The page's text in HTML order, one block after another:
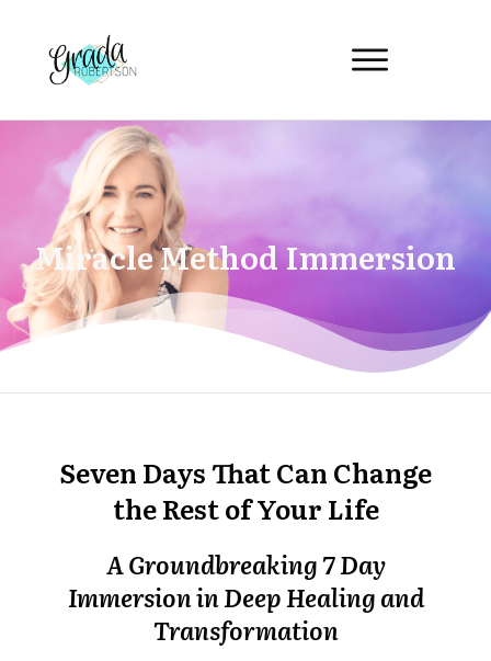
Miracle Method Immersion
Seven Days That Can Change
the Rest of Your Life
A Groundbreaking 7 Day
Immersion in Deep Healing and
Transformation